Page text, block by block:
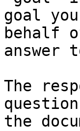
goal
behalf
answer
The
the